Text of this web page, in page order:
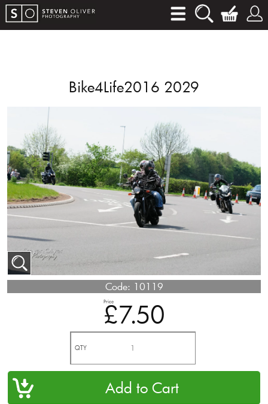
Bike4Life2016 2029
Code: 10119
Price
£7.50
QTY